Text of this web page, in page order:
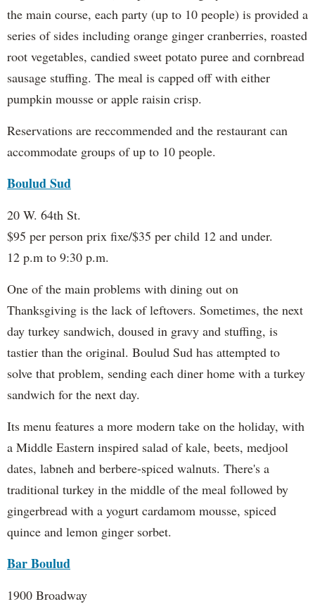
the main course, each party (up to 10 people) is provided a
series of sides including orange ginger cranberries, roasted
root vegetables, candied sweet potato puree and cornbread
sausage stuffing. The meal is capped off with either
pumpkin mousse or apple raisin crisp.
Reservations are reccommended and the restaurant can
accommodate groups of up to 10 people.
Boulud Sud
20 W. 64th St.
$95 per person prix fixe/$35 per child 12 and under.
12 p.m to 9:30 p.m.
One of the main problems with dining out on
Thanksgiving is the lack of leftovers. Sometimes, the next
day turkey sandwich, doused in gravy and stuffing, is
tastier than the original. Boulud Sud has attempted to
solve that problem, sending each diner home with a turkey
sandwich for the next day.
Its menu features a more modern take on the holiday, with
a Middle Eastern inspired salad of kale, beets, medjool
dates, labneh and berbere-spiced walnuts. There's a
traditional turkey in the middle of the meal followed by
gingerbread with a yogurt cardamom mousse, spiced
quince and lemon ginger sorbet.
Bar Boulud
1900 Broadway